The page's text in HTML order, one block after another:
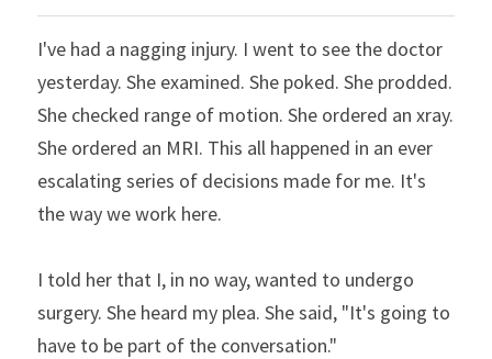
I've had a nagging injury. I went to see the doctor
yesterday. She examined. She poked. She prodded.
She checked range of motion. She ordered an xray.
She ordered an MRI. This all happened in an ever
escalating series of decisions made for me. It's
the way we work here.
I told her that I, in no way, wanted to undergo
surgery. She heard my plea. She said, "It's going to
have to be part of the conversation."